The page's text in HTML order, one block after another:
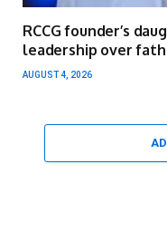
RCCG founder’s
leadership over
AUGUST 4, 2026